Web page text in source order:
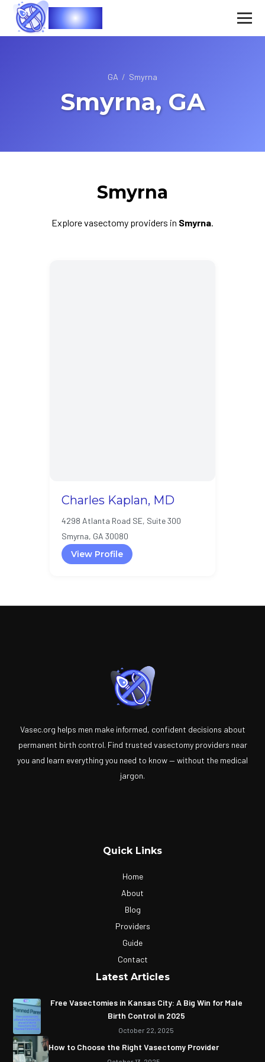
Vasec
GA / Smyrna
Smyrna, GA
Smyrna
Explore vasectomy providers in Smyrna.
Charles Kaplan, MD
4298 Atlanta Road SE, Suite 300
Smyrna, GA 30080
View Profile
Vasec.org helps men make informed, confident decisions about
permanent birth control. Find trusted vasectomy providers near
you and learn everything you need to know — without the medical
jargon.
Quick Links
Home
About
Blog
Providers
Guide
Contact
Latest Articles
Free Vasectomies in Kansas City: A Big Win for Male
Birth Control in 2025
October 22, 2025
How to Choose the Right Vasectomy Provider